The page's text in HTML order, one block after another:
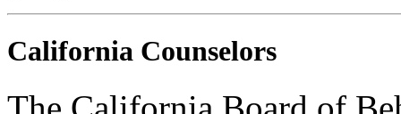
California Counselors